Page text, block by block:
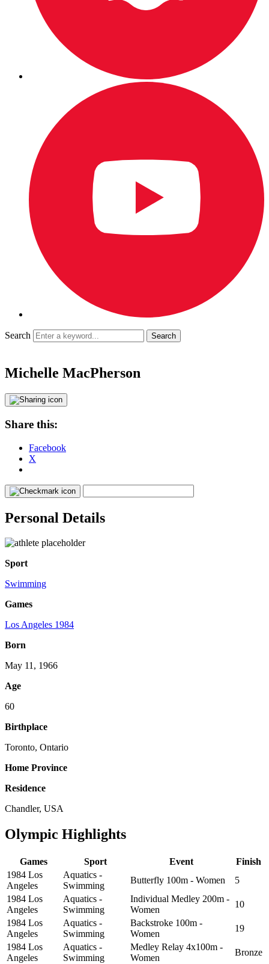
Search
Michelle MacPherson
Share this:
Facebook
X
Personal Details
Sport
Swimming
Games
Los Angeles 1984
Born
May 11, 1966
Age
60
Birthplace
Toronto, Ontario
Home Province
Residence
Chandler, USA
Olympic Highlights
Games Sport Event
Finish
1984 Los
Angeles
Aquatics -
Swimming
Butterfly 100m - Women
5
1984 Los
Angeles
Aquatics -
Swimming
Individual Medley 200m -
Women
10
1984 Los
Angeles
Aquatics -
Swimming
Backstroke 100m -
Women
19
1984 Los
Angeles
Aquatics -
Swimming
Medley Relay 4x100m -
Women
Bronze